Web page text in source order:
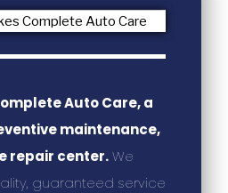
Auto Care, a
maintenance,
repair center.We
guaranteed service